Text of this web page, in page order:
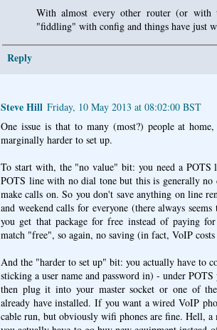
With almost every other router (or
"fiddling" with config and things have just
Reply
Steve Hill Friday, 10 May 2013 at 08:02:00 BST
One issue is that to many (most?) people at
marginally harder to set up.
To start with, the "no value" bit: you need a
POTS line with no dial tone but this is generally no
make calls on. So you don't save anything on line
and weekend calls for everyone (there always
you get that package for free instead of paying
match "free", so again, no saving (in fact, VoIP
And the "harder to set up" bit: you actually have to
sticking a user name and password in) - under
then plug it into your master socket or one of
already have installed. If you want a wired VoIP
cable run, but obviously wifi phones are fine. Hell,